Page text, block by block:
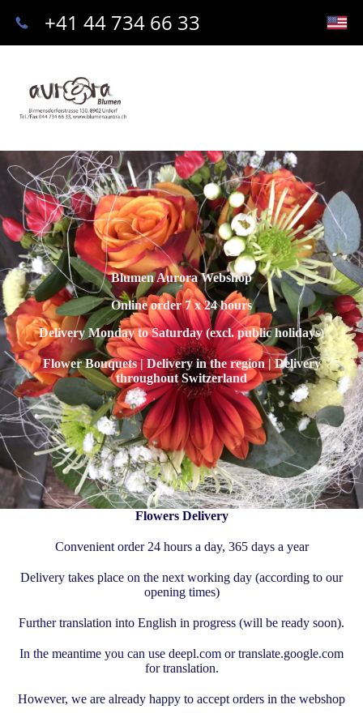
+41 44 734 66 33
Blumen Aurora Webshop
Online order 7 x 24 hours
Delivery Monday to Saturday (excl. public holidays)
Flower Bouquets | Delivery in the region | Delivery
throughout Switzerland
Flowers Delivery
Convenient order 24 hours a day, 365 days a year
Delivery takes place on the next working day (according to our
opening times)
Further translation into English in progress (will be ready soon).
In the meantime you can use deepl.com or translate.google.com
for translation.
However, we are already happy to accept orders in the webshop